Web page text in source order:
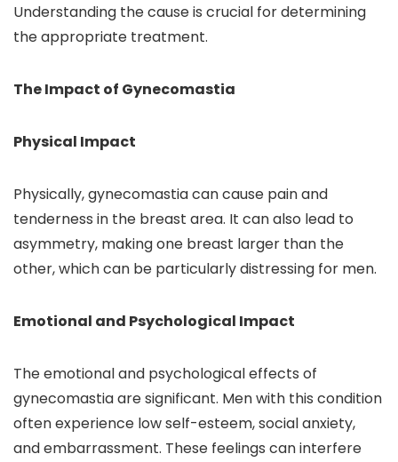
Understanding the cause is crucial for determining
the appropriate treatment.
The Impact of Gynecomastia
Physical Impact
Physically, gynecomastia can cause pain and
tenderness in the breast area. It can also lead to
asymmetry, making one breast larger than the
other, which can be particularly distressing for men.
Emotional and Psychological Impact
The emotional and psychological effects of
gynecomastia are significant. Men with this condition
often experience low self-esteem, social anxiety,
and embarrassment. These feelings can interfere